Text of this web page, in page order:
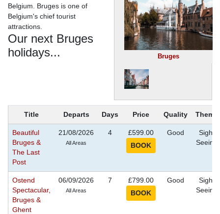
Bruges
Belgium. Bruges is one of
Belgium's chief tourist
attractions.
Our next Bruges
holidays...
Title Departs Days Price Quality Theme
Beautiful
Bruges &
The Last
Post
21/08/2026
All Areas
4 £599.00 Good
Sight
Seeing
Ostend
Spectacular,
Bruges &
Ghent
06/09/2026
All Areas
7 £799.00 Good
Sight
Seeing